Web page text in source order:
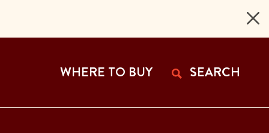
WHERE TO BUY SEARCH